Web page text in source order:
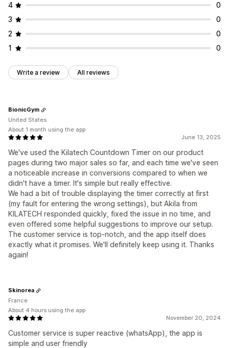
4
0
3
0
2
0
1
0
Write a review All reviews
June 13, 2025
We've used the Kilatech Countdown Timer on our product
pages during two major sales so far, and each time we've seen
a noticeable increase in conversions compared to when we
didn't have a timer. It's simple but really effective.
We had a bit of trouble displaying the timer correctly at first
(my fault for entering the wrong settings), but Akila from
KILATECH responded quickly, fixed the issue in no time, and
even offered some helpful suggestions to improve our setup.
The customer service is top-notch, and the app itself does
exactly what it promises. We'll definitely keep using it. Thanks
again!
BionicGym
United States
About 1 month using the app
November 20, 2024
Customer service is super reactive (whatsApp), the app is
simple and user friendly
Skinorea
France
About 4 hours using the app